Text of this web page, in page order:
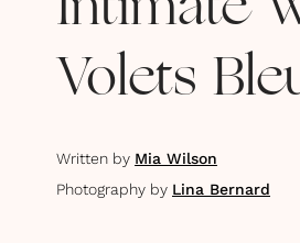
Intimate
Volets
Written by Mia Wilson
Photography by Lina Bernard